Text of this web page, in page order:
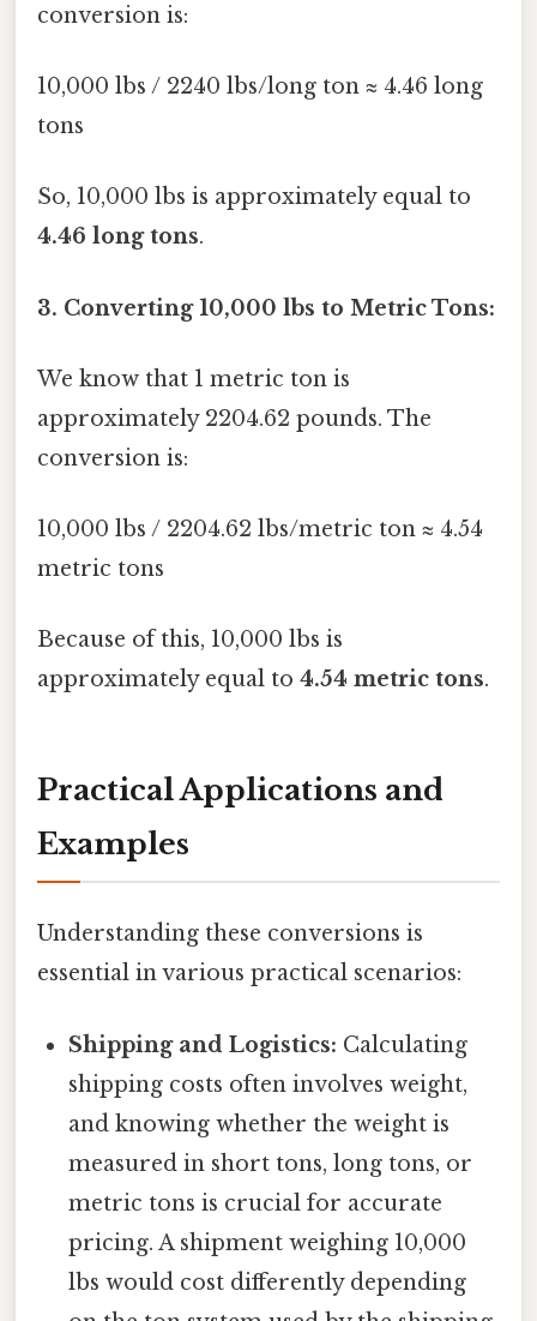
conversion is:
10,000 lbs / 2240 lbs/long ton ≈ 4.46 long
tons
So, 10,000 lbs is approximately equal to
4.46 long tons.
3. Converting 10,000 lbs to Metric Tons:
We know that 1 metric ton is
approximately 2204.62 pounds. The
conversion is:
10,000 lbs / 2204.62 lbs/metric ton ≈ 4.54
metric tons
Because of this, 10,000 lbs is
approximately equal to 4.54 metric tons.
Practical Applications and
Examples
Understanding these conversions is
essential in various practical scenarios:
Shipping and Logistics: Calculating
shipping costs often involves weight,
and knowing whether the weight is
measured in short tons, long tons, or
metric tons is crucial for accurate
pricing. A shipment weighing 10,000
lbs would cost differently depending